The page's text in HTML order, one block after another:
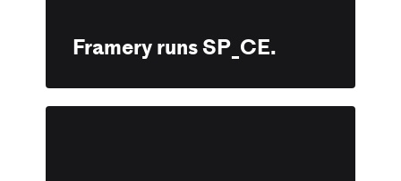
Framery runs SP_CE.